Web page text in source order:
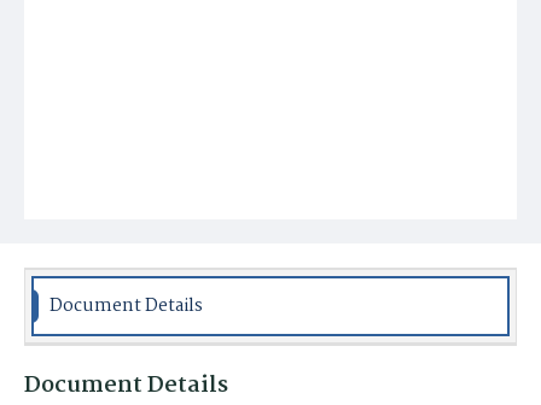
Document Details
Document Details